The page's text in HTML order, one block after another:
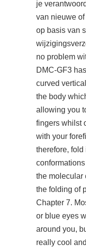
je
van nieuwe
op basis van
no problem
DMC-GF3
curved
the body
allowing you
fingers whilst
with your
therefore, fold
the molecular
the folding of
Chapter 7.
or blue eyes
around you,
really cool